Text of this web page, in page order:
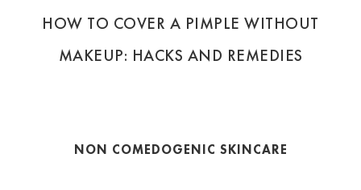
HOW TO COVER A PIMPLE WITHOUT
MAKEUP: HACKS AND REMEDIES
NON COMEDOGENIC SKINCARE